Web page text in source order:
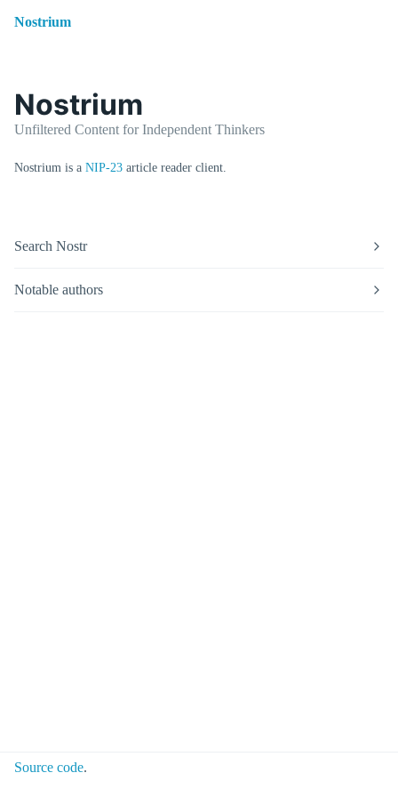
Nostrium
Nostrium
Unfiltered Content for Independent Thinkers
Nostrium is a NIP-23 article reader client.
Search Nostr
Notable authors
Source code.